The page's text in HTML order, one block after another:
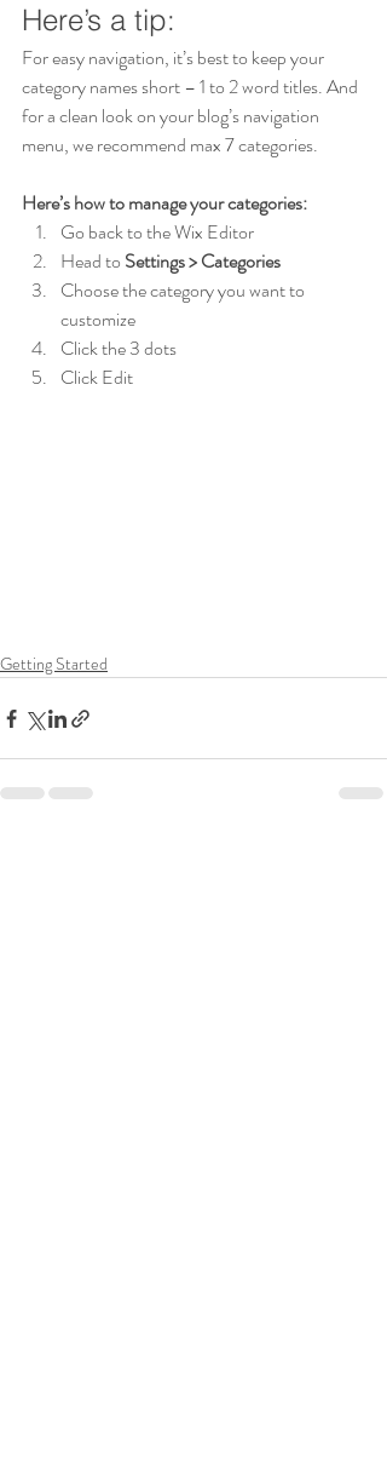
Here’s a tip:
For easy navigation, it’s best to keep your
category names short – 1 to 2 word titles. And
for a clean look on your blog’s navigation
menu, we recommend max 7 categories.
Here’s how to manage your categories:
Go back to the Wix Editor
Head to Settings > Categories
Choose the category you want to
customize
Click the 3 dots
Click Edit
Getting Started